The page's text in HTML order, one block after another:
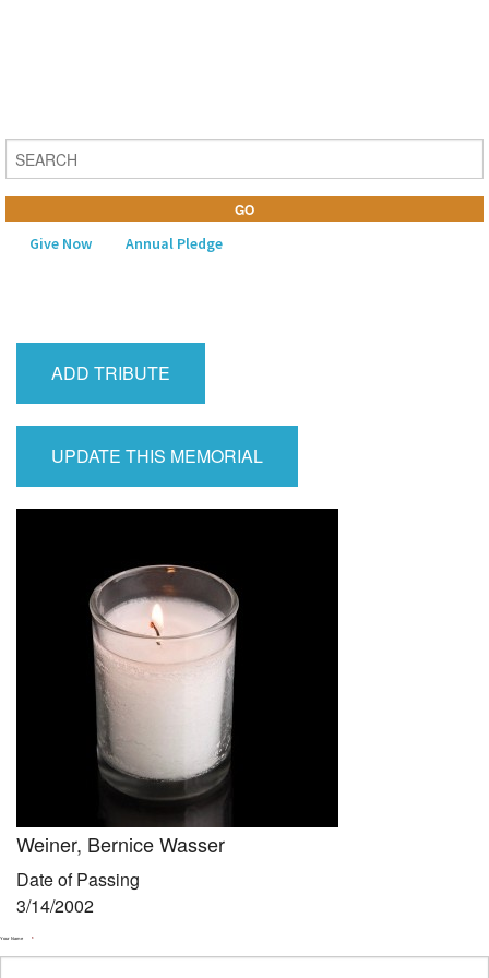
Give Now Annual Pledge
About Us
Religious Life
News/Events
Ways To Give
ADD TRIBUTE
UPDATE THIS MEMORIAL
Weiner, Bernice Wasser
Date of Passing
3/14/2002
Your Name *